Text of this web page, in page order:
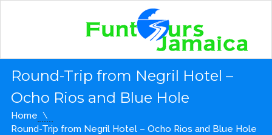
Round-Trip from Negril Hotel –
Ocho Rios and Blue Hole
Home
Round-Trip from Negril Hotel – Ocho Rios and Blue Hole